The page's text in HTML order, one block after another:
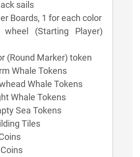
sails
Boards, 1 for each color
wheel (Starting Player)
(Round Marker) token
Whale Tokens
Whale Tokens
Whale Tokens
Sea Tokens
Tiles